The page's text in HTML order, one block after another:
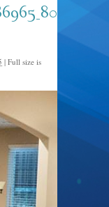
| Full size is